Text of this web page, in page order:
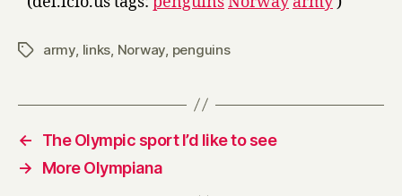
Tagsarmy links Norway penguins
←
The Olympic sport I’d like to see
→
More Olympiana